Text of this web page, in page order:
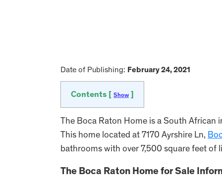
Date of Publishing: February 24, 2021
Contents [ Show
The Boca Raton Home is a South
This home located at 7170 Ayrshire Ln,
bathrooms with over 7,500 square feet of
The Boca Raton Home for Sale